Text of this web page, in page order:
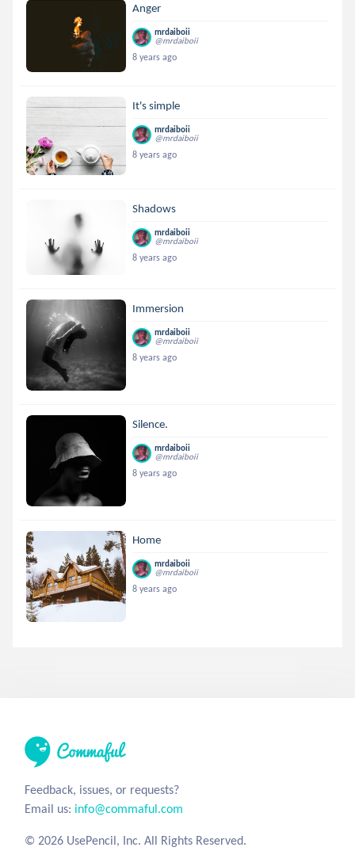
Anger
mrdaiboii
@mrdaiboii
8 years ago
It's simple
mrdaiboii
@mrdaiboii
8 years ago
Shadows
mrdaiboii
@mrdaiboii
8 years ago
Immersion
mrdaiboii
@mrdaiboii
8 years ago
Silence.
mrdaiboii
@mrdaiboii
8 years ago
Home
mrdaiboii
@mrdaiboii
8 years ago
Feedback, issues, or requests?
Email us: info@commaful.com
© 2026 UsePencil, Inc. All Rights Reserved.